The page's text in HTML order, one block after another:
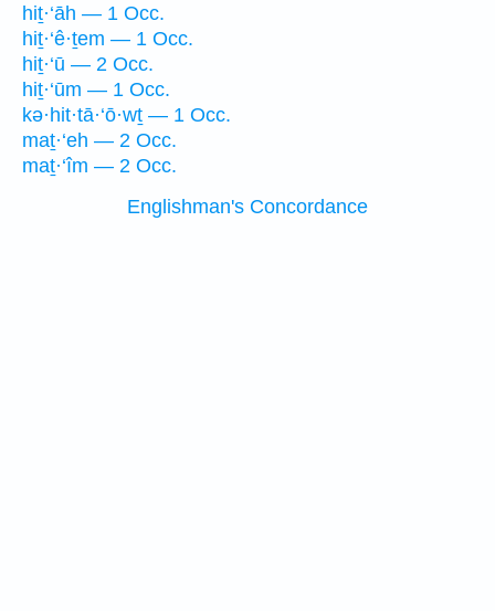
hiṯ·‘āh — 1 Occ.
hiṯ·‘ê·ṯem — 1 Occ.
hiṯ·‘ū — 2 Occ.
hiṯ·‘ūm — 1 Occ.
kə·hit·tā·‘ō·wṯ — 1 Occ.
maṯ·‘eh — 2 Occ.
maṯ·‘îm — 2 Occ.
Englishman's Concordance